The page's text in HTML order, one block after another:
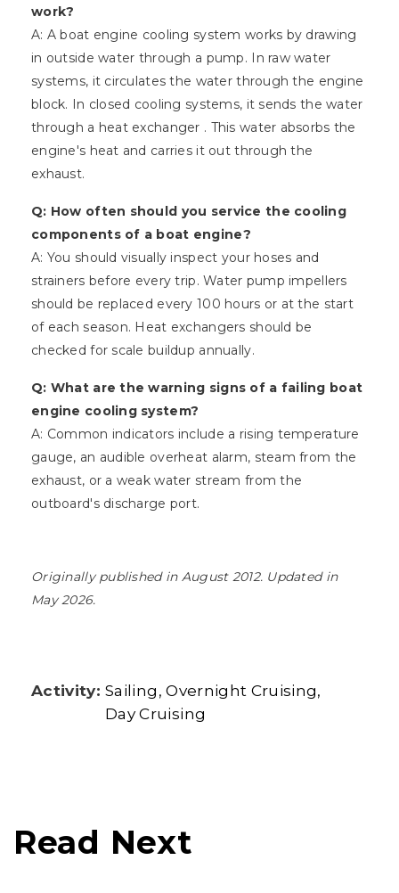
work?
A: A boat engine cooling system works by drawing
in outside water through a pump. In raw water
systems, it circulates the water through the engine
block. In closed cooling systems, it sends the water
through a heat exchanger . This water absorbs the
engine's heat and carries it out through the
exhaust.
Q: How often should you service the cooling
components of a boat engine?
A: You should visually inspect your hoses and
strainers before every trip. Water pump impellers
should be replaced every 100 hours or at the start
of each season. Heat exchangers should be
checked for scale buildup annually.
Q: What are the warning signs of a failing boat
engine cooling system?
A: Common indicators include a rising temperature
gauge, an audible overheat alarm, steam from the
exhaust, or a weak water stream from the
outboard's discharge port.
Originally published in August 2012. Updated in
May 2026.
Activity: Sailing Overnight Cruising
Day Cruising
Read Next